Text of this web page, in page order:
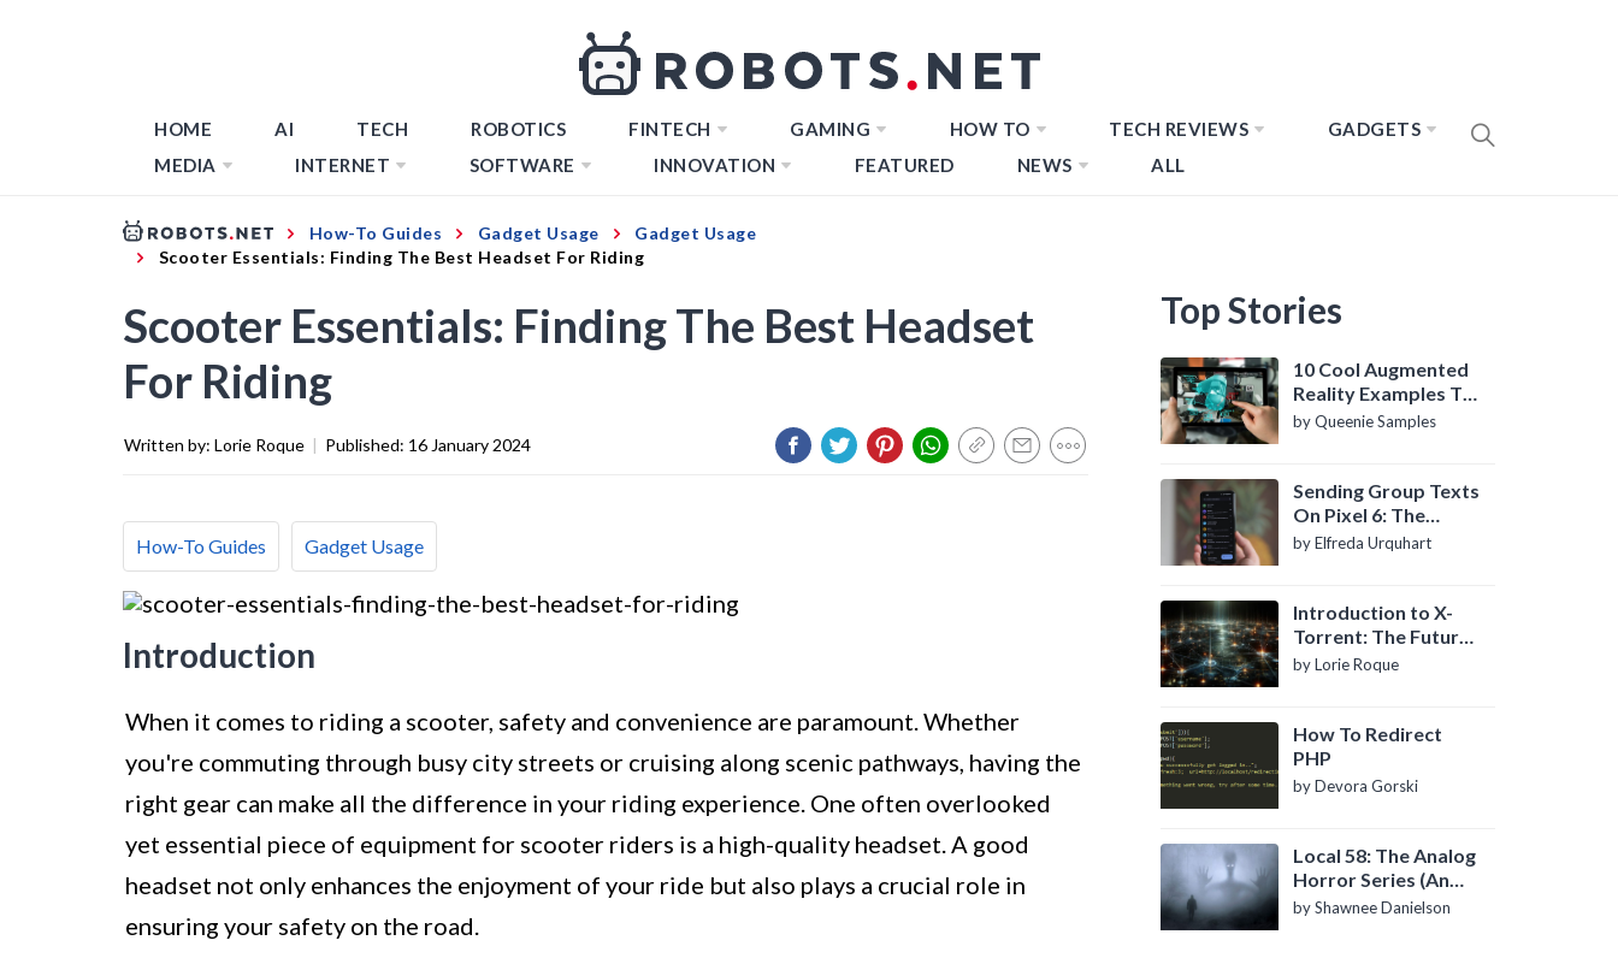
HOME AI TECH ROBOTICS FINTECH GAMING HOW TO TECH REVIEWS
GADGETS
MEDIA
INTERNET SOFTWARE INNOVATION FEATURED NEWS ALL
How-To Guides Gadget Usage
Gadget Usage
Scooter Essentials: Finding The Best Headset For Riding
Scooter Essentials: Finding The Best Headset
For Riding
Written by: Lorie Roque | Published: 16 January 2024
How-To Guides Gadget Usage
Introduction
When it comes to riding a scooter, safety and convenience are paramount. Whether
you're commuting through busy city streets or cruising along scenic pathways, having the
right gear can make all the difference in your riding experience. One often overlooked
yet essential piece of equipment for scooter riders is a high-quality headset. A good
headset not only enhances the enjoyment of your ride but also plays a crucial role in
ensuring your safety on the road.
Top Stories
10 Cool Augmented
Reality Examples To
Know About
by Queenie Samples
Sending Group Texts
On Pixel 6: The
Definitive Guide
by Elfreda Urquhart
Introduction to X-
Torrent: The Future
of P2P File Sharing
by Lorie Roque
How To Redirect
PHP
by Devora Gorski
Local 58: The Analog
Horror Series (An
Introduction)
by Shawnee Danielson